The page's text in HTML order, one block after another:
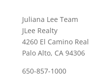
Juliana Lee Team
JLee Realty
4260 El Camino Real
Palo Alto, CA 94306
650-857-1000